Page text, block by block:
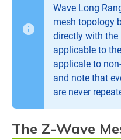
Wave Long
mesh topology
directly with
applicable to
applicale to
and note that
are never
The Z-Wave